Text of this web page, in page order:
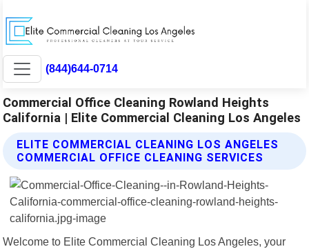
(844)644-0714
Commercial Office Cleaning Rowland Heights
California | Elite Commercial Cleaning Los Angeles
ELITE COMMERCIAL CLEANING LOS ANGELES
COMMERCIAL OFFICE CLEANING SERVICES
Welcome to Elite Commercial Cleaning Los Angeles, your